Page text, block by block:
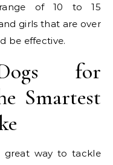
of 10 to 15
girls that are over
be effective.
for
Smartest
great way to tackle